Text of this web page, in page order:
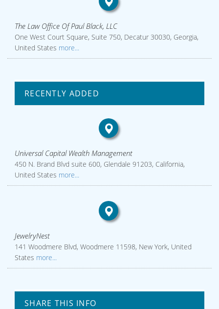
The Law Office Of Paul Black, LLC
One West Court Square, Suite 750, Decatur 30030, Georgia,
United States more...
RECENTLY ADDED
Universal Capital Wealth Management
450 N. Brand Blvd suite 600, Glendale 91203, California,
United States more...
JewelryNest
141 Woodmere Blvd, Woodmere 11598, New York, United
States more...
SHARE THIS INFO